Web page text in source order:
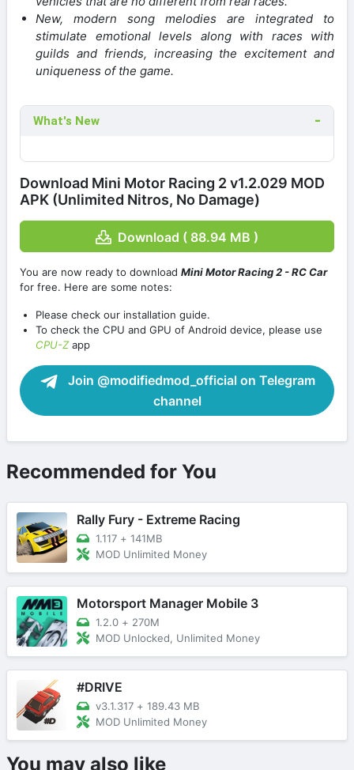
New, modern song melodies are integrated to
stimulate emotional levels along with races with
guilds and friends, increasing the excitement and
uniqueness of the game.
What's New
Download Mini Motor Racing 2 v1.2.029 MOD
APK (Unlimited Nitros, No Damage)
Download ( 88.94 MB )
You are now ready to download Mini Motor Racing 2 - RC Car
for free. Here are some notes:
Please check our installation guide.
To check the CPU and GPU of Android device, please use
CPU-Zapp
Join @modifiedmod_official on Telegram
channel
Recommended for You
Rally Fury - Extreme Racing
1.117 + 141MB
MOD Unlimited Money
Motorsport Manager Mobile 3
1.2.0 + 270M
MOD Unlocked, Unlimited Money
#DRIVE
v3.1.317 + 189.43 MB
MOD Unlimited Money
You may also like